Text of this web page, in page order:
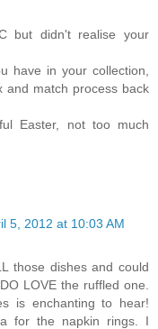
but didn't realise your
have in your collection,
and match process back
Easter, not too much
5, 2012 at 10:03 AM
those dishes and could
LOVE the ruffled one.
is enchanting to hear!
for the napkin rings. I